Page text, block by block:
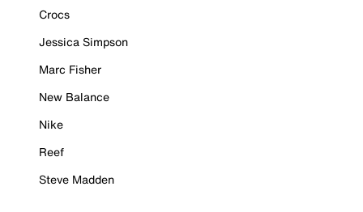
Crocs
Jessica Simpson
Marc Fisher
New Balance
Nike
Reef
Steve Madden